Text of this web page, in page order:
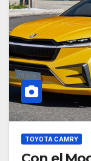
TOYOTA CAMRY